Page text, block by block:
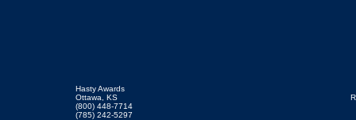
Hasty Awards
Ottawa, KS
(800) 448-7714
(785) 242-5297